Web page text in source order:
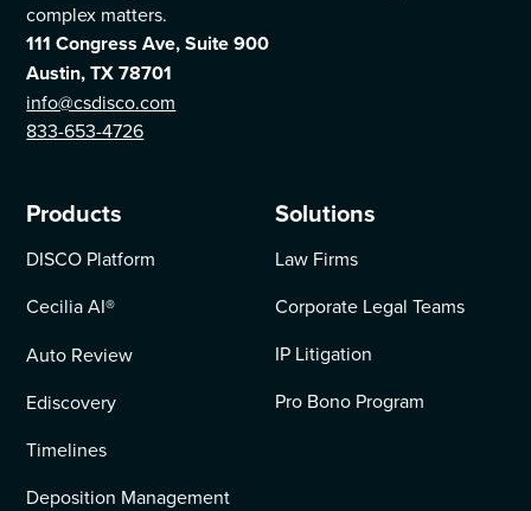
complex matters.
111 Congress Ave, Suite 900
Austin, TX 78701
info@csdisco.com
833-653-4726
Products
DISCO Platform
Cecilia AI®
Auto Review
Ediscovery
Timelines
Deposition Management
Solutions
Law Firms
Corporate Legal Teams
IP Litigation
Pro Bono Program